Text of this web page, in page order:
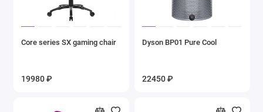
Core series SX gaming chair
19980 ₽
Dyson BP01 Pure Cool
22450 ₽